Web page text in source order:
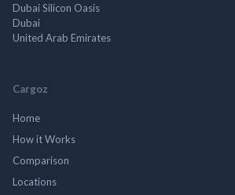
Dubai Silicon Oasis
Dubai
United Arab Emirates
Cargoz
Home
How it Works
Comparison
Locations